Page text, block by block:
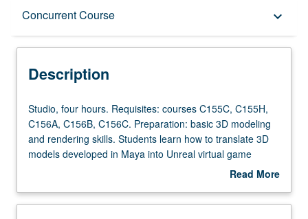
Concurrent Course keyboard_arrow_down
Description
Concurrent Course
Description
Studio,
four
hours.
Requisites:
C155H,
Studio, four hours. Requisites: courses C155C, C155H,
C156A, C156B, C156C. Preparation: basic 3D modeling
and rendering skills. Students learn how to translate 3D
models developed in Maya into Unreal virtual game
engine environment, and utilize this platform as powerful
and theater set design. Students primarily use Autodesk
Read More
Description